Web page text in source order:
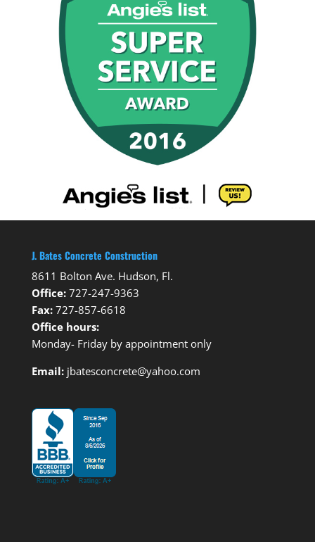
J. Bates Concrete Construction
8611 Bolton Ave. Hudson, Fl.
Office: 727-247-9363
Fax: 727-857-6618
Office hours:
Monday- Friday by appointment only
Email:jbatesconcrete@yahoo.com